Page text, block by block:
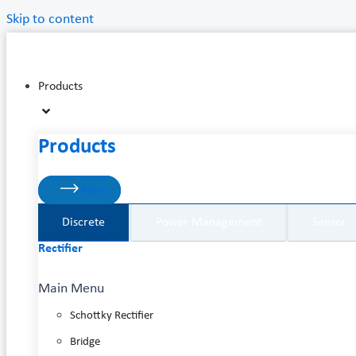
Skip to content
Products
Products
More
Discrete
Rectifier
Main Menu
Schottky Rectifier
Bridge